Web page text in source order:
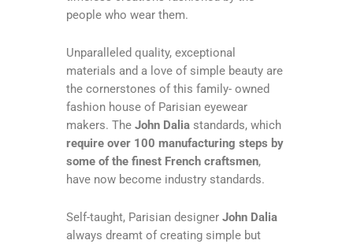
people who wear them.
Unparalleled quality, exceptional
materials and a love of simple beauty are
the cornerstones of this family- owned
fashion house of Parisian eyewear
makers. The John Dalia standards, which
require over 100 manufacturing steps by
some of the finest French craftsmen,
have now become industry standards.
Self-taught, Parisian designer John Dalia
always dreamt of creating simple but